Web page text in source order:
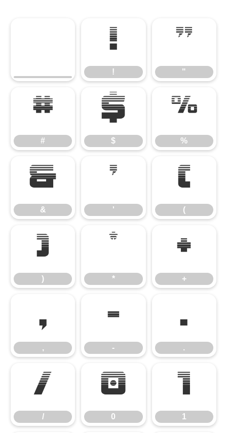
!
!
"
"
#
#
$
$
%
%
&
&
'
'
(
(
)
)
*
*
+
+
,
,
-
-
.
.
/
/
0
0
1
1